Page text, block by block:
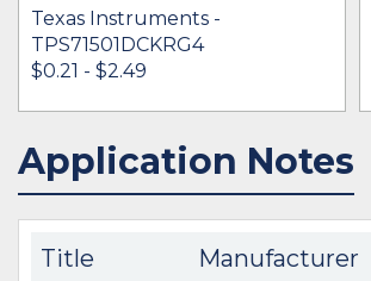
Texas Instruments -
TPS71501DCKRG4
$0.21 - $2.49
IN STOCK 74000
BUY
Application Notes
Title Manufacturer